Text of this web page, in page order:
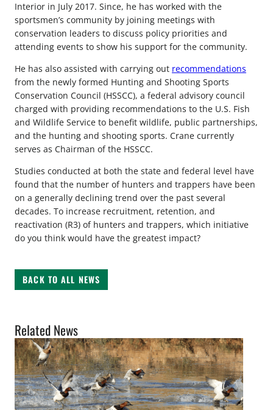
Interior in July 2017. Since, he has worked with the
sportsmen’s community by joining meetings with
conservation leaders to discuss policy priorities and
attending events to show his support for the community.
He has also assisted with carrying out recommendations
from the newly formed Hunting and Shooting Sports
Conservation Council (HSSCC), a federal advisory council
charged with providing recommendations to the U.S. Fish
and Wildlife Service to benefit wildlife, public partnerships,
and the hunting and shooting sports. Crane currently
serves as Chairman of the HSSCC.
Studies conducted at both the state and federal level have
found that the number of hunters and trappers have been
on a generally declining trend over the past several
decades. To increase recruitment, retention, and
reactivation (R3) of hunters and trappers, which initiative
do you think would have the greatest impact?
BACK TO ALL NEWS
Related News